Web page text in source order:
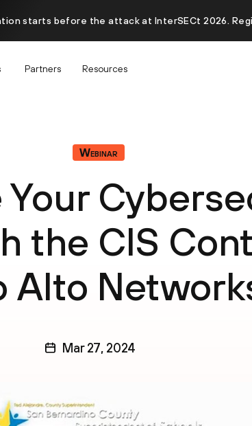
starts before the attack at InterSECt 2026.
Partners Resources
Webinar
Your
the CIS
Alto
Mar 27, 2024